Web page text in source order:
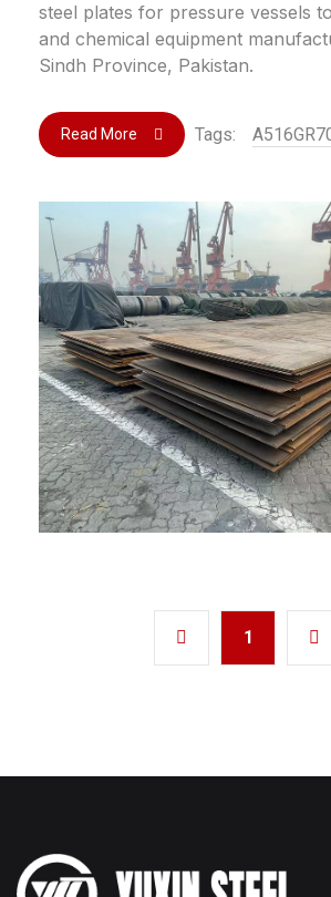
steel plates for pressure vessels
and chemical equipment
Sindh Province, Pakistan.
Read More Tags:
1